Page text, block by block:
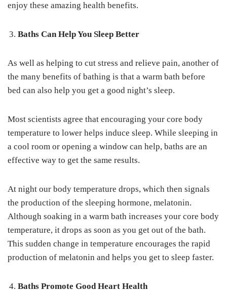
enjoy these amazing health benefits.
Baths Can Help You Sleep Better
As well as helping to cut stress and relieve pain, another of
the many benefits of bathing is that a warm bath before
bed can also help you get a good night’s sleep.
Most scientists agree that encouraging your core body
temperature to lower helps induce sleep. While sleeping in
a cool room or opening a window can help, baths are an
effective way to get the same results.
At night our body temperature drops, which then signals
the production of the sleeping hormone, melatonin.
Although soaking in a warm bath increases your core body
temperature, it drops as soon as you get out of the bath.
This sudden change in temperature encourages the rapid
production of melatonin and helps you get to sleep faster.
Baths Promote Good Heart Health